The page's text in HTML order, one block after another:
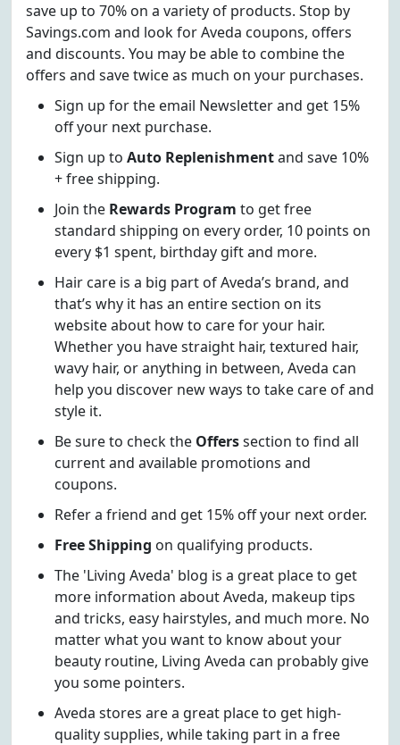
save up to 70% on a variety of products. Stop by
Savings.com and look for Aveda coupons, offers
and discounts. You may be able to combine the
offers and save twice as much on your purchases.
Sign up for the email Newsletter and get 15%
off your next purchase.
Sign up to Auto Replenishmentand save 10%
+ free shipping.
Join the Rewards Program to get free
standard shipping on every order, 10 points on
every $1 spent, birthday gift and more.
Hair care is a big part of Aveda’s brand, and
that’s why it has an entire section on its
website about how to care for your hair.
Whether you have straight hair, textured hair,
wavy hair, or anything in between, Aveda can
help you discover new ways to take care of and
style it.
Be sure to check the Offerssection to find all
current and available promotions and
coupons.
Refer a friend and get 15% off your next order.
Free Shipping on qualifying products.
The 'Living Aveda' blog is a great place to get
more information about Aveda, makeup tips
and tricks, easy hairstyles, and much more. No
matter what you want to know about your
beauty routine, Living Aveda can probably give
you some pointers.
Aveda stores are a great place to get high-
quality supplies, while taking part in a free